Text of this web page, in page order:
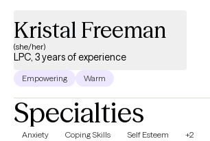
Kristal Freeman
(she/her)
LPC, 3 years of experience
Empowering Warm
Specialties
Anxiety Coping Skills Self Esteem +2